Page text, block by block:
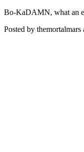
Bo-KaDAMN, what an
Posted by